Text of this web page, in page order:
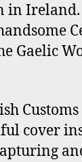
in
Gaelic
cover